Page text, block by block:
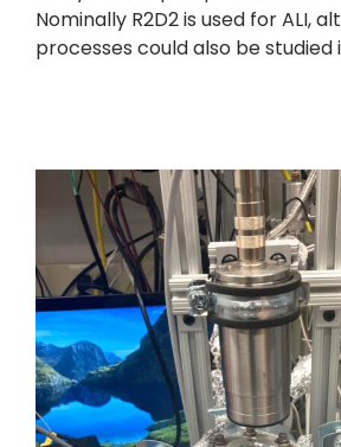
Nominally R2D2 is used for ALI,
processes could also be studied